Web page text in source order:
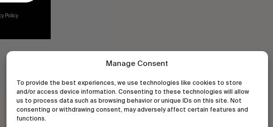
Manage Consent
To provide the best experiences, we use technologies like cookies to store
and/or access device information. Consenting to these technologies will allow
us to process data such as browsing behavior or unique IDs on this site. Not
consenting or withdrawing consent, may adversely affect certain features and
functions.
Policy